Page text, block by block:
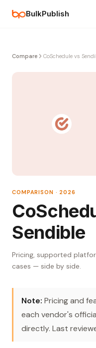
BulkPublish
Compare CoSchedule vs
COMPARISON · 2026
Sendible
Pricing, supported
cases — side by side.
Note: Pricing and
each vendor's
directly. Last